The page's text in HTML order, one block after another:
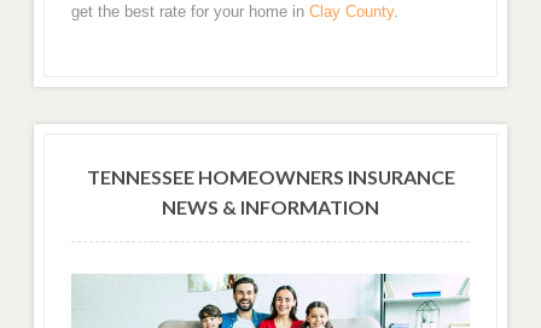
get the best rate for your home in Clay County.
TENNESSEE HOMEOWNERS INSURANCE
NEWS & INFORMATION